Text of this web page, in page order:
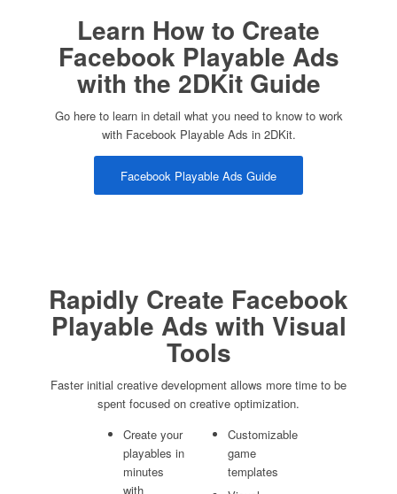
Learn How to Create
Facebook Playable Ads
with the 2DKit Guide
Go here to learn in detail what you need to know to work
with Facebook Playable Ads in 2DKit.
Facebook Playable Ads Guide
Rapidly Create Facebook
Playable Ads with Visual
Tools
Faster initial creative development allows more time to be
spent focused on creative optimization.
Create your
playables in
minutes
with
Customizable
game
templates